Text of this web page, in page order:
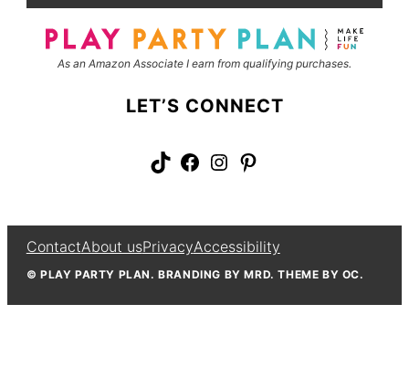
*
As an Amazon Associate I earn from qualifying purchases.
LET’S CONNECT
TikTok Facebook Instagram Pinterest
ContactAbout usPrivacyAccessibility
© PLAY PARTY PLAN. BRANDING BY MRD. THEME BY OC.